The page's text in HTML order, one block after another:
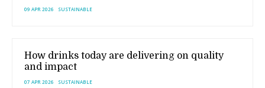
09 APR 2026 SUSTAINABLE
How drinks today are delivering on quality
and impact
07 APR 2026 SUSTAINABLE